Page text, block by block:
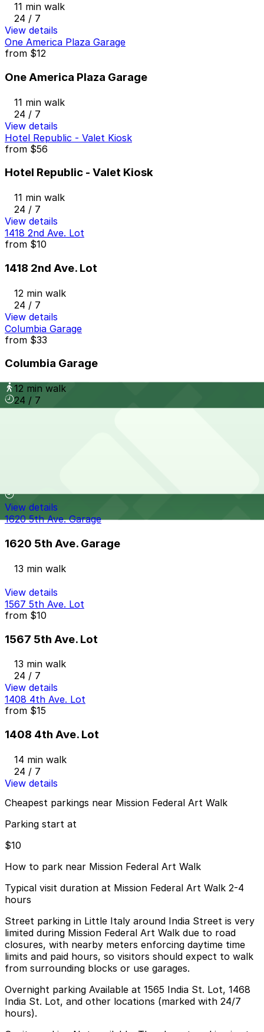
11 min walk
24 / 7
View details
One America Plaza Garage
from $12
One America Plaza Garage
11 min walk
24 / 7
View details
Hotel Republic - Valet Kiosk
from $56
Hotel Republic - Valet Kiosk
11 min walk
24 / 7
View details
1418 2nd Ave. Lot
from $10
1418 2nd Ave. Lot
12 min walk
24 / 7
View details
Columbia Garage
from $33
Columbia Garage
12 min walk
24 / 7
View details
View details
1620 5th Ave. Garage
1620 5th Ave. Garage
13 min walk
View details
1567 5th Ave. Lot
from $10
1567 5th Ave. Lot
13 min walk
24 / 7
View details
1408 4th Ave. Lot
from $15
1408 4th Ave. Lot
14 min walk
24 / 7
View details
Cheapest parkings near Mission Federal Art Walk
Parking start at
$10
How to park near Mission Federal Art Walk
Typical visit duration at Mission Federal Art Walk 2-4
hours
Street parking in Little Italy around India Street is very
limited during Mission Federal Art Walk due to road
closures, with nearby meters enforcing daytime time
limits and paid hours, so visitors should expect to walk
from surrounding blocks or use garages.
Overnight parking Available at 1565 India St. Lot, 1468
India St. Lot, and other locations (marked with 24/7
hours).